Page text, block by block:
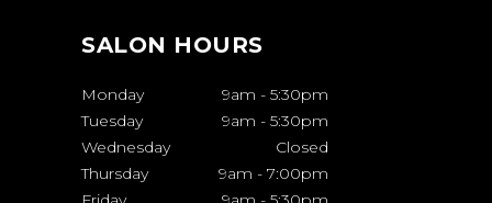
SALON HOURS
Monday 9am - 5:30pm
Tuesday
9am - 5:30pm
Wednesday
Closed
Thursday
9am - 7:00pm